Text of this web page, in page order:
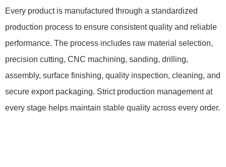
Every product is manufactured through a standardized
production process to ensure consistent quality and reliable
performance. The process includes raw material selection,
precision cutting, CNC machining, sanding, drilling,
assembly, surface finishing, quality inspection, cleaning, and
secure export packaging. Strict production management at
every stage helps maintain stable quality across every order.